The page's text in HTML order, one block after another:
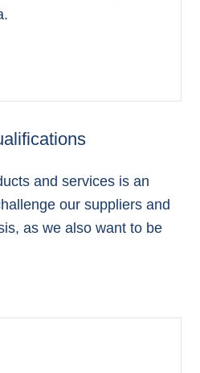
and services is an
our suppliers and
as we also want to be